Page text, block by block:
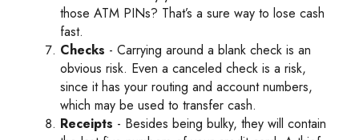
those ATM PINs? That’s a sure way to lose cash
fast.
Checks - Carrying around a blank check is an
obvious risk. Even a canceled check is a risk,
since it has your routing and account numbers,
which may be used to transfer cash.
Receipts - Besides being bulky, they will contain